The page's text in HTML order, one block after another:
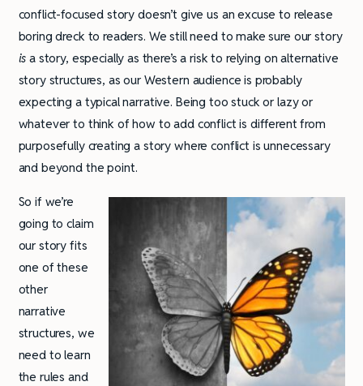
conflict-focused story doesn’t give us an excuse to release
boring dreck to readers. We still need to make sure our story
is a story, especially as there’s a risk to relying on alternative
story structures, as our Western audience is probably
expecting a typical narrative. Being too stuck or lazy or
whatever to think of how to add conflict is different from
purposefully creating a story where conflict is unnecessary
and beyond the point.
So if we’re
going to claim
our story fits
one of these
other
narrative
structures, we
need to learn
the rules and